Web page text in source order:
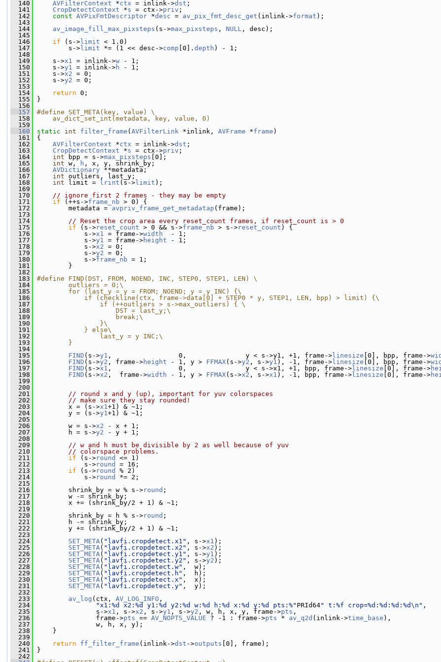
  140
AVFilterContext *ctx = inlink->dst ;
  141
CropDetectContext *s = ctx->priv ;
  142
const AVPixFmtDescriptor *desc = av_pix_fmt_desc_get (inlink->format );
  143
  144
av_image_fill_max_pixsteps (s->max_pixsteps , NULL , desc);
  145
  146
if (s-> limit < 1.0)
  147
s-> limit *= (1 << desc->comp [0]. depth ) - 1;
  148
  149
s->x1 = inlink->w - 1;
  150
s->y1 = inlink->h - 1;
  151
s->x2 = 0;
  152
s->y2 = 0;
  153
  154
return 0;
  155
}
  156
  157
#define SET_META(key, value) \
  158
    av_dict_set_int(metadata, key, value, 0)
  159
  160
static int filter_frame ( AVFilterLink *inlink, AVFrame *frame )
  161
{
  162
AVFilterContext *ctx = inlink->dst ;
  163
CropDetectContext *s = ctx->priv ;
  164
int bpp = s->max_pixsteps [0];
  165
int w, h , x, y, shrink_by;
  166
AVDictionary **metadata;
  167
int outliers, last_y;
  168
int limit = lrint (s-> limit );
  169
  170
// ignore first 2 frames - they may be empty
  171
if (++s->frame_nb > 0) {
  172
metadata = avpriv_frame_get_metadatap (frame);
  173
  174
// Reset the crop area every reset_count frames, if reset_count is > 0
  175
if (s->reset_count > 0 && s->frame_nb > s->reset_count ) {
  176
s->x1 = frame->width
  - 1;
  177
s->y1 = frame->height - 1;
  178
s->x2 = 0;
  179
s->y2 = 0;
  180
s->frame_nb = 1;
  181
}
  182
  183
#define FIND(DST, FROM, NOEND, INC, STEP0, STEP1, LEN) \
  184
        outliers = 0;\
  185
        for (last_y = y = FROM; NOEND; y = y INC) {\
  186
            if (checkline(ctx, frame->data[0] + STEP0 * y, STEP1, LEN, bpp) > limit) {\
  187
                if (++outliers > s->max_outliers) { \
  188
                    DST = last_y;\
  189
                    break;\
  190
                }\
  191
            } else\
  192
                last_y = y INC;\
  193
        }
  194
  195
FIND (s->y1 ,                 0,               y < s->y1, +1, frame-> linesize [0], bpp, frame->
  196
FIND (s->y2 , frame->height - 1, y > FFMAX(s->y2 , s->y1 ), -1, frame-> linesize [0], bpp, frame->
  197
FIND (s->x1 ,                 0,               y < s->x1, +1, bpp, frame-> linesize [0], frame->
  198
FIND (s->x2 ,  frame->width - 1, y > FFMAX(s->x2 , s->x1 ), -1, bpp, frame-> linesize [0], frame->
  199
  200
  201
// round x and y (up), important for yuv colorspaces
  202
// make sure they stay rounded!
  203
x = (s->x1+1) & ~1;
  204
y = (s->y1+1) & ~1;
  205
  206
w = s->x2 - x + 1;
  207
h = s->y2 - y + 1;
  208
  209
// w and h must be divisible by 2 as well because of yuv
  210
// colorspace problems.
  211
if (s->round
<= 1)
  212
s->round
= 16;
  213
if (s->round
% 2)
  214
s->round
*= 2;
  215
  216
shrink_by = w % s->round ;
  217
w -= shrink_by;
  218
x += (shrink_by/2 + 1) & ~1;
  219
  220
shrink_by = h % s->round ;
  221
h -= shrink_by;
  222
y += (shrink_by/2 + 1) & ~1;
  223
  224
SET_META( "lavfi.cropdetect.x1" , s->x1 );
  225
SET_META( "lavfi.cropdetect.x2" , s->x2 );
  226
SET_META( "lavfi.cropdetect.y1" , s->y1 );
  227
SET_META( "lavfi.cropdetect.y2" , s->y2 );
  228
SET_META( "lavfi.cropdetect.w" ,  w);
  229
SET_META( "lavfi.cropdetect.h" ,  h);
  230
SET_META( "lavfi.cropdetect.x" ,  x);
  231
SET_META( "lavfi.cropdetect.y" ,  y);
  232
  233
av_log (ctx, AV_LOG_INFO ,
  234
"x1:%d x2:%d y1:%d y2:%d w:%d h:%d x:%d y:%d pts:%" PRId64" t:%f crop=%d:%d:%d:%d\n" ,
  235
s->x1 , s->x2 , s->y1 , s->y2 , w, h, x, y, frame->pts ,
  236
frame->pts == AV_NOPTS_VALUE ? -1 : frame->pts * av_q2d (inlink->time_base ),
  237
w, h, x, y);
  238
}
  239
  240
return ff_filter_frame (inlink->dst ->outputs [0], frame);
  241
}
  242